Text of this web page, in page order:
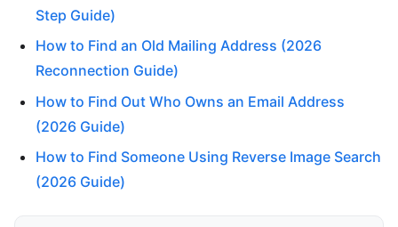
Step Guide)
How to Find an Old Mailing Address (2026
Reconnection Guide)
How to Find Out Who Owns an Email Address
(2026 Guide)
How to Find Someone Using Reverse Image Search
(2026 Guide)